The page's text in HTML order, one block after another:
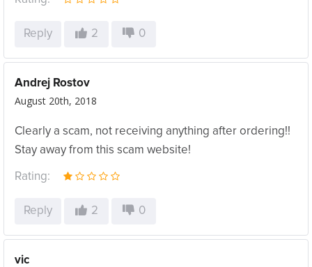
Reply 2 0
Andrej Rostov
August 20th, 2018
Clearly a scam, not receiving anything after ordering!!
Stay away from this scam website!
Rating:
Reply 2 0
vic